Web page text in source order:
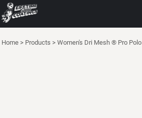
Home > Products > Women's Dri Mesh ® Pro Polo